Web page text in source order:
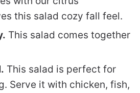
this salad cozy fall feel.
This salad comes together
This salad is perfect for
Serve it with chicken, fish,